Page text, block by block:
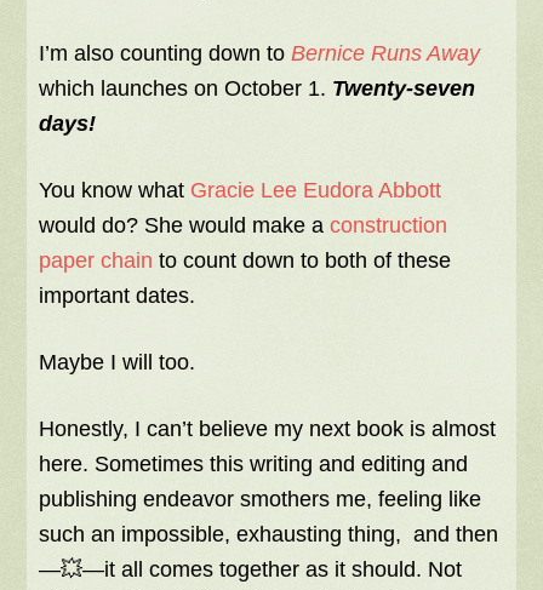
I’m also counting down toBernice Runs Away
which launches on October 1. Twenty-seven
days!
You know what Gracie Lee Eudora Abbott
would do? She would make aconstruction
paper chainto count down to both of these
important dates.
Maybe I will too.
Honestly, I can’t believe my next book is almost
here. Sometimes this writing and editing and
publishing endeavor smothers me, feeling like
such an impossible, exhausting thing, and then
—💥—it all comes together as it should. Not